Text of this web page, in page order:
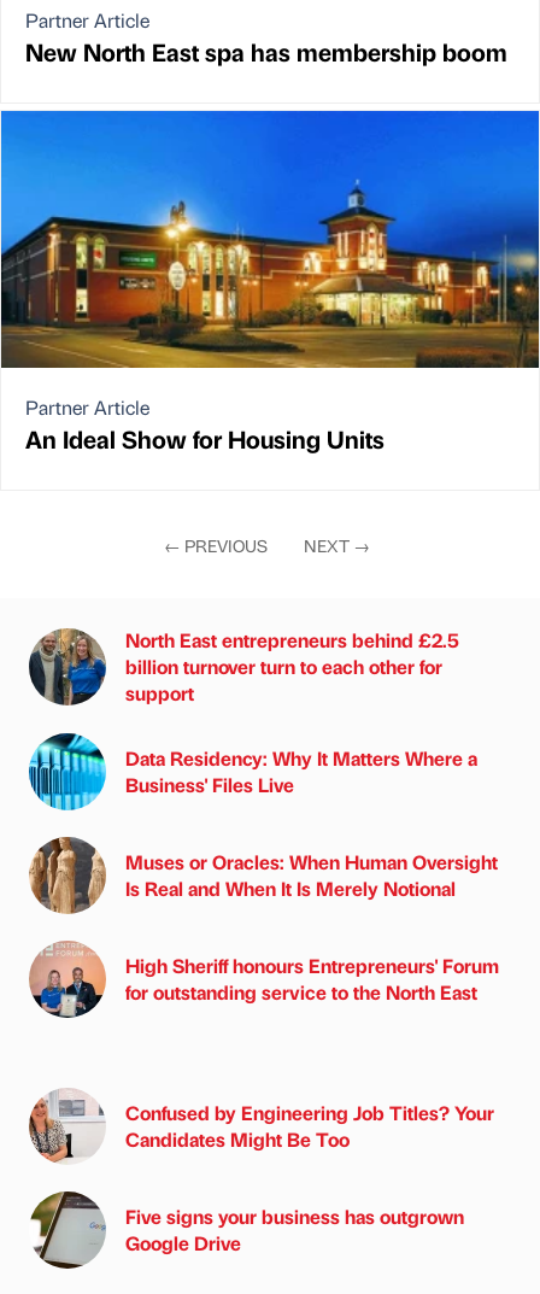
Partner Article
New North East spa has membership boom
Partner Article
An Ideal Show for Housing Units
← PREVIOUS NEXT →
North East entrepreneurs behind £2.5
billion turnover turn to each other for
support
Data Residency: Why It Matters Where a
Business' Files Live
Muses or Oracles: When Human Oversight
Is Real and When It Is Merely Notional
High Sheriff honours Entrepreneurs' Forum
for outstanding service to the North East
Confused by Engineering Job Titles? Your
Candidates Might Be Too
Five signs your business has outgrown
Google Drive